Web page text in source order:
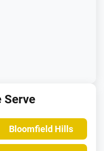
Serve
Bloomfield Hills